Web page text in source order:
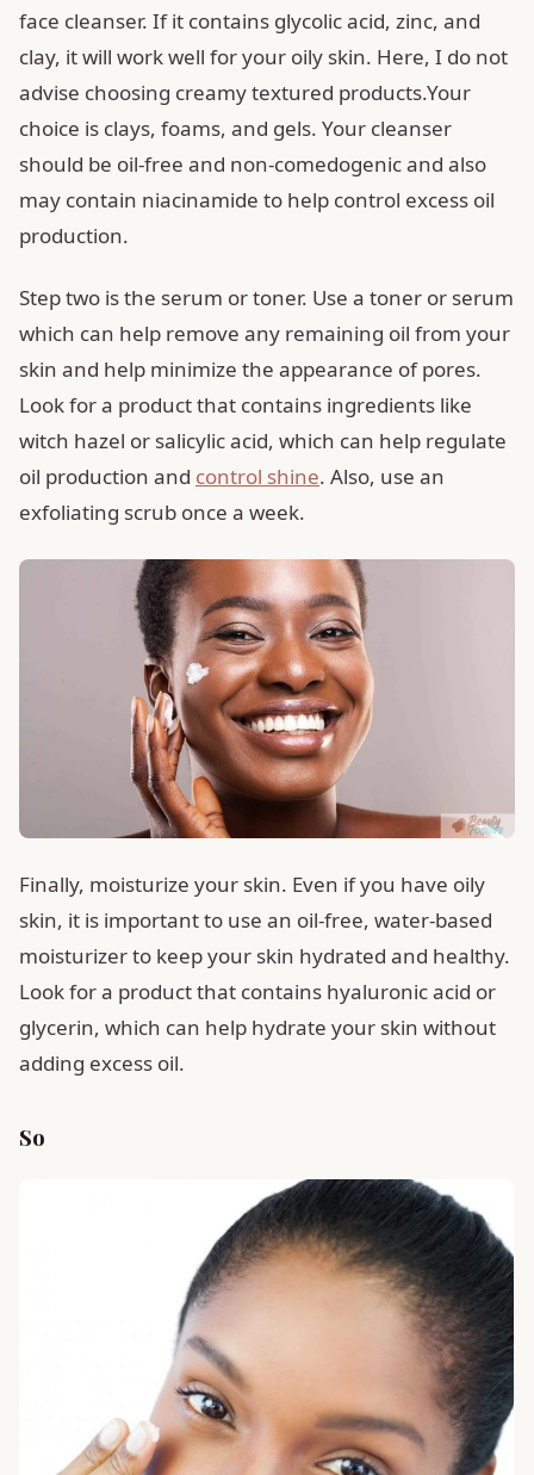
face cleanser. If it contains glycolic acid, zinc, and
clay, it will work well for your oily skin. Here, I do not
advise choosing creamy textured products.Your
choice is clays, foams, and gels. Your cleanser
should be oil-free and non-comedogenic and also
may contain niacinamide to help control excess oil
production.
Step two is the serum or toner. Use a toner or serum
which can help remove any remaining oil from your
skin and help minimize the appearance of pores.
Look for a product that contains ingredients like
witch hazel or salicylic acid, which can help regulate
oil production and control shine. Also, use an
exfoliating scrub once a week.
Finally, moisturize your skin. Even if you have oily
skin, it is important to use an oil-free, water-based
moisturizer to keep your skin hydrated and healthy.
Look for a product that contains hyaluronic acid or
glycerin, which can help hydrate your skin without
adding excess oil.
So